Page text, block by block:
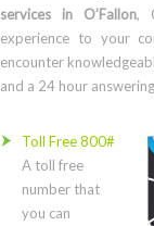
services in O’Fallon,
experience to your
encounter
and a 24 hour
Toll Free 800#
A toll free
number that
you can